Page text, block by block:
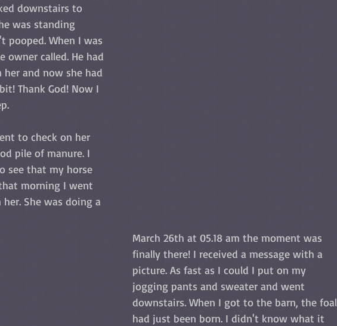
downstairs to
was standing
pooped. When I was
owner called. He had
and now she had
Thank God! Now I
to check on her
pile of manure. I
see that my horse
morning I went
She was doing a
March 26th at 05.18 am the moment was
finally there! I received a message with a
picture. As fast as I could I put on my
jogging pants and sweater and went
downstairs. When I got to the barn, the foal
had just been born. I didn't know what it